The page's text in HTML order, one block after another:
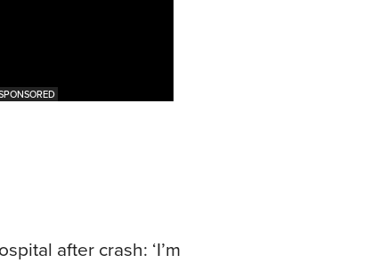
after crash: ‘I’m